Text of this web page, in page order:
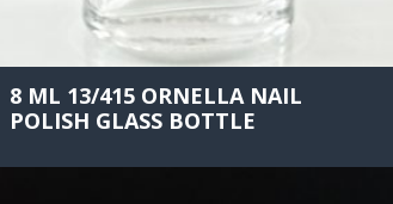
8 ML 13/415 ORNELLA NAIL
POLISH GLASS BOTTLE